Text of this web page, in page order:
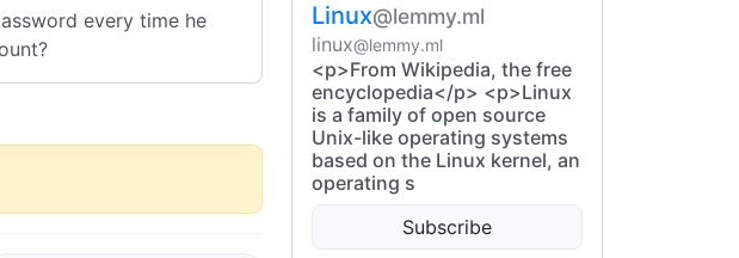
every time he
Linux@lemmy.ml
linux@lemmy.ml
<p>From Wikipedia, the free
encyclopedia</p> <p>Linux
is a family of open source
Unix-like operating systems
based on the Linux kernel, an
operating s
Subscribe